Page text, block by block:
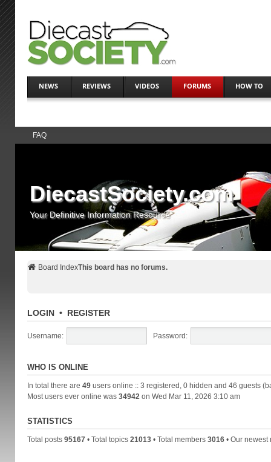
NEWS REVIEWS VIDEOS FORUMS HOW TO
FAQ
DiecastSociety.com
Your Definitive Information Resource
Board IndexThis board has no forums.
LOGIN• REGISTER
Username: Password:
WHO IS ONLINE
In total there are 49users online :: 3 registered, 0 hidden and 46 guests
Most users ever online was 34942 on Wed Mar 11, 2026 3:10 am
STATISTICS
Total posts 95167• Total topics 21013• Total members 3016• Our newest